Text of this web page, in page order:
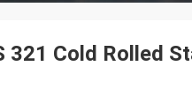
321 Cold Rolled